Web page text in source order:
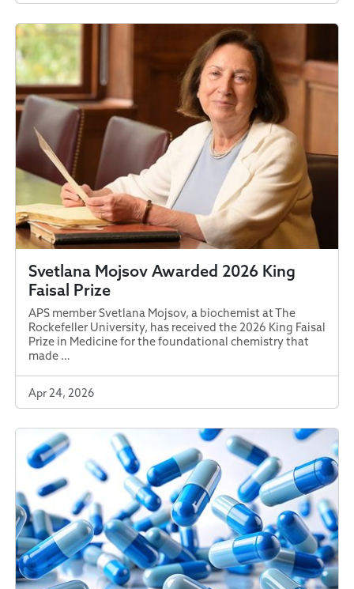
Svetlana Mojsov Awarded 2026 King
Faisal Prize
APS member Svetlana Mojsov, a biochemist at The
Rockefeller University, has received the 2026 King Faisal
Prize in Medicine for the foundational chemistry that
made …
Apr 24, 2026